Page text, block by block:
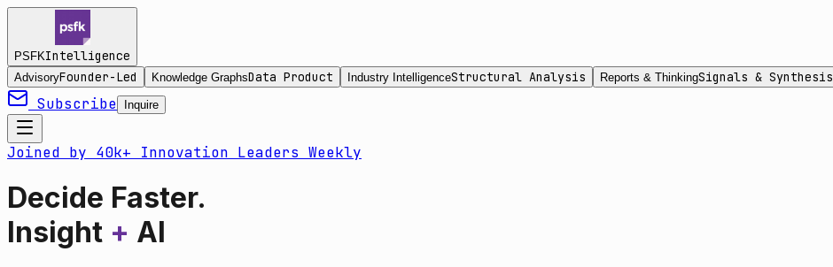
PSFKIntelligence
AdvisoryFounder-Led Knowledge GraphsData Product Industry IntelligenceStructural Analysis Reports & ThinkingSignals & Synthesis
Subscribe Inquire
Joined by 40k+ Innovation Leaders Weekly
Decide Faster.
Insight + AI